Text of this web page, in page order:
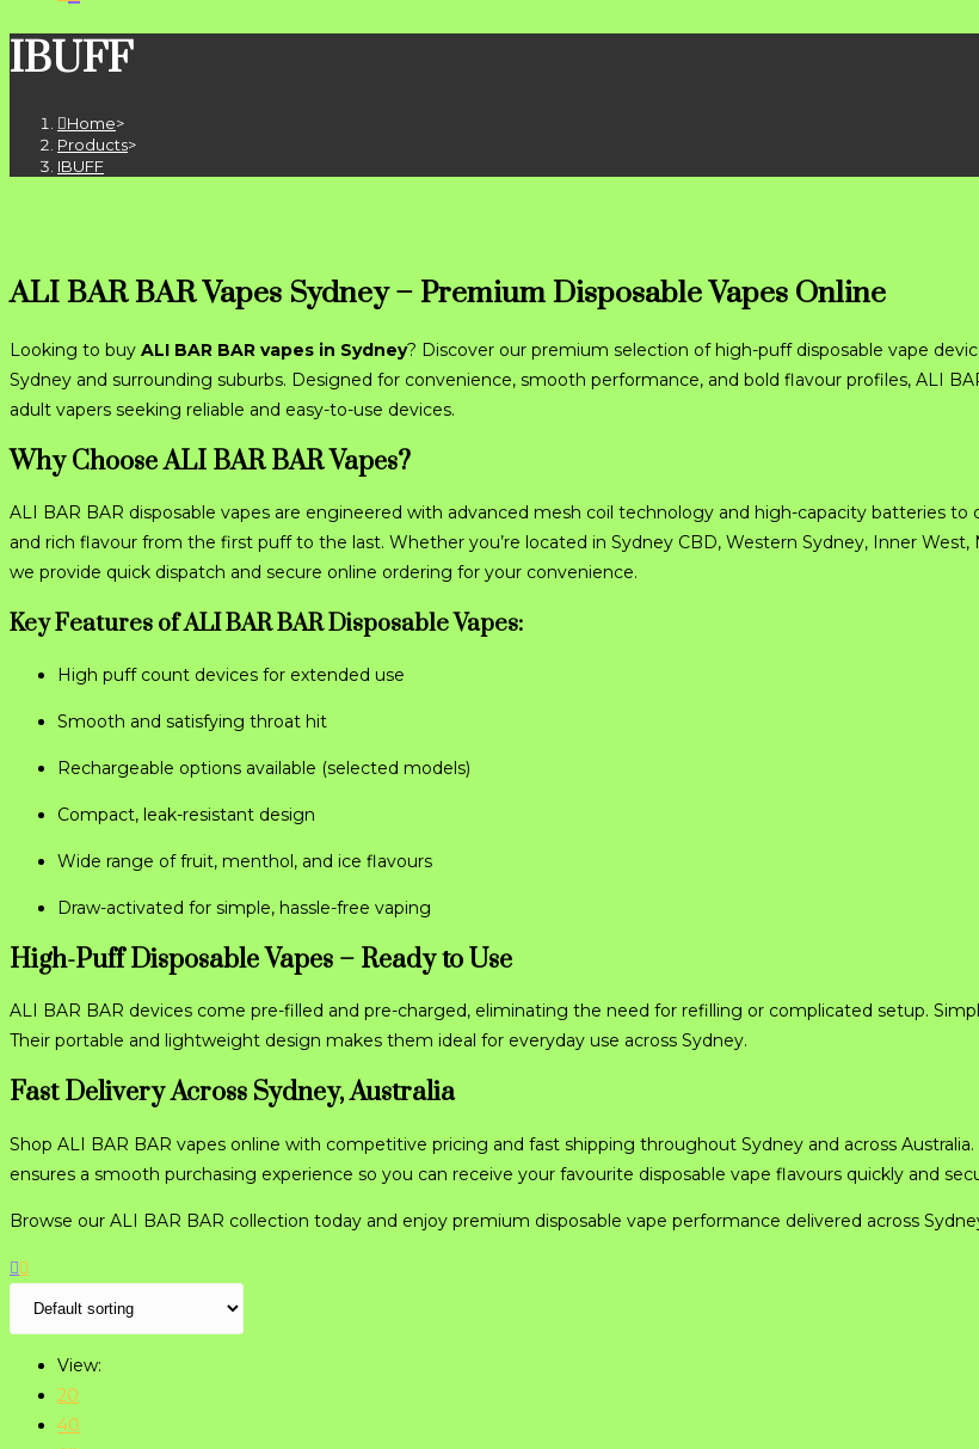
IBUFF
Home>
Products>
IBUFF
ALI BAR BAR Vapes Sydney – Premium Disposable Vapes Online
Looking to buy ALI BAR BAR vapes in Sydney? Discover our premium selection of high-puff disposable vape
Sydney and surrounding suburbs. Designed for convenience, smooth performance, and bold flavour profiles, ALI
adult vapers seeking reliable and easy-to-use devices.
Why Choose ALI BAR BAR Vapes?
ALI BAR BAR disposable vapes are engineered with advanced mesh coil technology and high-capacity batteries
and rich flavour from the first puff to the last. Whether you’re located in Sydney CBD, Western Sydney, Inner West,
we provide quick dispatch and secure online ordering for your convenience.
Key Features of ALI BAR BAR Disposable Vapes:
High puff count devices for extended use
Smooth and satisfying throat hit
Rechargeable options available (selected models)
Compact, leak-resistant design
Wide range of fruit, menthol, and ice flavours
Draw-activated for simple, hassle-free vaping
High-Puff Disposable Vapes – Ready to Use
ALI BAR BAR devices come pre-filled and pre-charged, eliminating the need for refilling or complicated setup.
Their portable and lightweight design makes them ideal for everyday use across Sydney.
Fast Delivery Across Sydney, Australia
Shop ALI BAR BAR vapes online with competitive pricing and fast shipping throughout Sydney and across
ensures a smooth purchasing experience so you can receive your favourite disposable vape flavours quickly and
Browse our ALI BAR BAR collection today and enjoy premium disposable vape performance delivered across
View:
20
40